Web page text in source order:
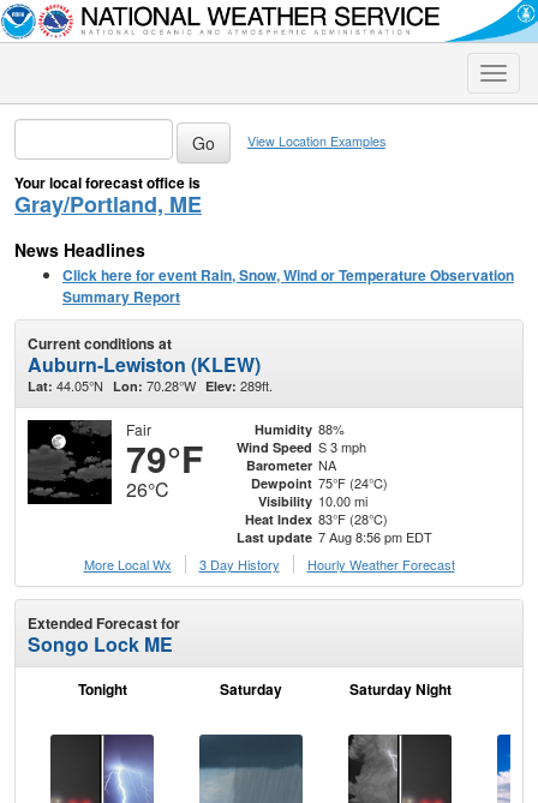
Toggle
View Location Examples
Your local forecast office is
Gray/Portland, ME
News Headlines
Click here for event Rain, Snow, Wind or Temperature Observation
Summary Report
Current conditions at
Auburn-Lewiston (KLEW)
Lat: 44.05°N Lon: 70.28°W Elev: 289ft.
Fair
79°F
26°C
Humidity 88%
Wind Speed S 3 mph
Barometer NA
Dewpoint 75°F (24°C)
Visibility 10.00 mi
Heat Index 83°F (28°C)
Last update 7 Aug 8:56 pm EDT
More Local Wx
3 Day History Hourly Weather Forecast
Extended Forecast for
Songo Lock ME
Tonight Saturday Saturday Night